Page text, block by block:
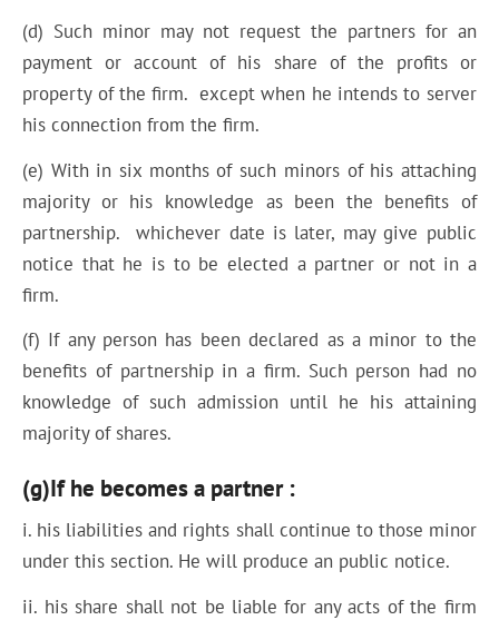
(d) Such minor may not request the partners for an
payment or account of his share of the profits or
property of the firm. except when he intends to server
his connection from the firm.
(e) With in six months of such minors of his attaching
majority or his knowledge as been the benefits of
partnership. whichever date is later, may give public
notice that he is to be elected a partner or not in a
firm.
(f) If any person has been declared as a minor to the
benefits of partnership in a firm. Such person had no
knowledge of such admission until he his attaining
majority of shares.
(g)If he becomes a partner :
i. his liabilities and rights shall continue to those minor
under this section. He will produce an public notice.
ii. his share shall not be liable for any acts of the firm